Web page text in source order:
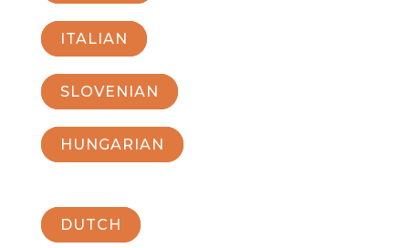
ITALIAN
SLOVENIAN
HUNGARIAN
DUTCH